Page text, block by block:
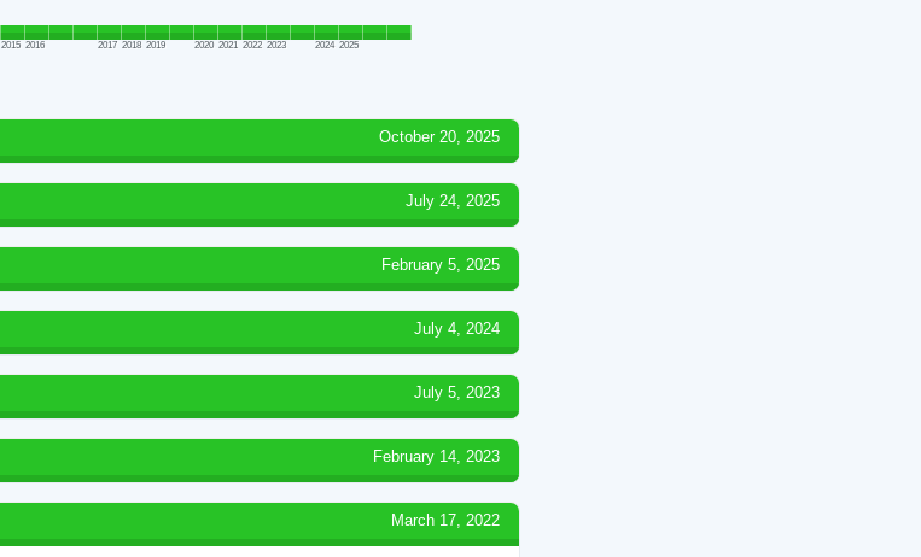
2015 2016 2017 2018 2019 2020 2021 2022 2023 2024 2025
October 20, 2025
July 24, 2025
February 5, 2025
July 4, 2024
July 5, 2023
February 14, 2023
March 17, 2022